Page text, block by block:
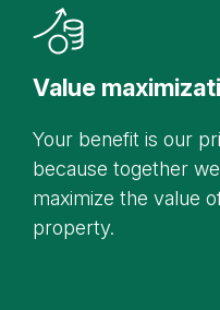
Value
Your benefit is our
because together we
maximize the value
property.